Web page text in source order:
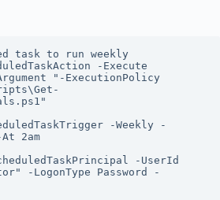
task to run weekly
-Execute
"-ExecutionPolicy
-Weekly -
At 2am
-UserId
-LogonType Password -